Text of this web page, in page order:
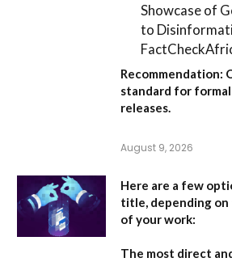
Showcase of
to
Recommendation:
standard for
releases.
August 9, 2026
Here are a few
title, depending
of your work:
The most direct